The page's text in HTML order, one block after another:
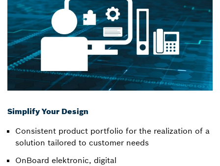
Simplify Your Design
Consistent product portfolio for the realization of a
solution tailored to customer needs
OnBoard elektronic, digital